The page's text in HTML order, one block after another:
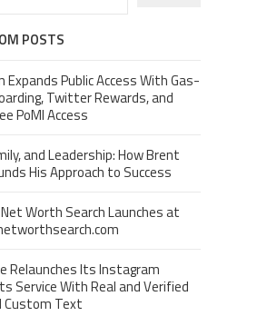
POSTS
Expands Public Access With Gas-
Twitter Rewards, and
PoMI Access
and Leadership: How Brent
His Approach to Success
Worth Search Launches at
Relaunches Its Instagram
Service With Real and Verified
Custom Text